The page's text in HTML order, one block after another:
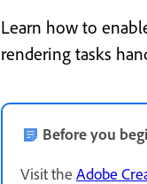
Learn how to
rendering tasks
Before you
Visit the Adobe